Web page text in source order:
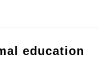
education